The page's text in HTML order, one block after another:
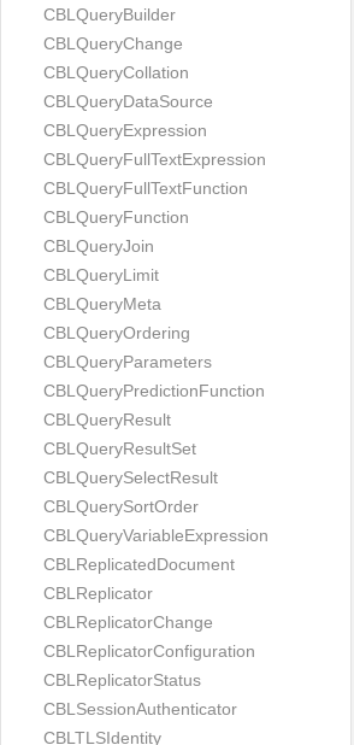
CBLQueryBuilder
CBLQueryChange
CBLQueryCollation
CBLQueryDataSource
CBLQueryExpression
CBLQueryFullTextExpression
CBLQueryFullTextFunction
CBLQueryFunction
CBLQueryJoin
CBLQueryLimit
CBLQueryMeta
CBLQueryOrdering
CBLQueryParameters
CBLQueryPredictionFunction
CBLQueryResult
CBLQueryResultSet
CBLQuerySelectResult
CBLQuerySortOrder
CBLQueryVariableExpression
CBLReplicatedDocument
CBLReplicator
CBLReplicatorChange
CBLReplicatorConfiguration
CBLReplicatorStatus
CBLSessionAuthenticator
CBLTLSIdentity